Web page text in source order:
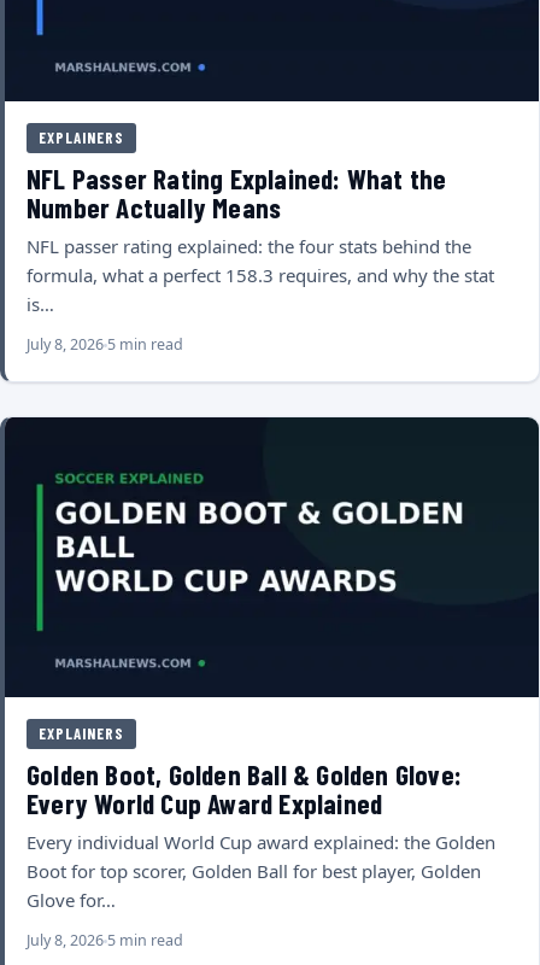
EXPLAINERS
NFL Passer Rating Explained: What the
Number Actually Means
NFL passer rating explained: the four stats behind the
formula, what a perfect 158.3 requires, and why the stat
is…
July 8, 2026 5 min read
EXPLAINERS
Golden Boot, Golden Ball & Golden Glove:
Every World Cup Award Explained
Every individual World Cup award explained: the Golden
Boot for top scorer, Golden Ball for best player, Golden
Glove for…
July 8, 2026 5 min read